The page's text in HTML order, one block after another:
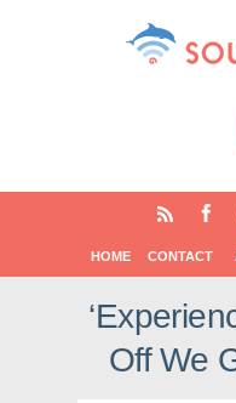
HOME CONTACT
Off We